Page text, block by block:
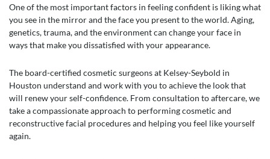
One of the most important factors in feeling confident is liking what
you see in the mirror and the face you present to the world. Aging,
genetics, trauma, and the environment can change your face in
ways that make you dissatisfied with your appearance.
The board-certified cosmetic surgeons at Kelsey-Seybold in
Houston understand and work with you to achieve the look that
will renew your self-confidence. From consultation to aftercare, we
take a compassionate approach to performing cosmetic and
reconstructive facial procedures and helping you feel like yourself
again.